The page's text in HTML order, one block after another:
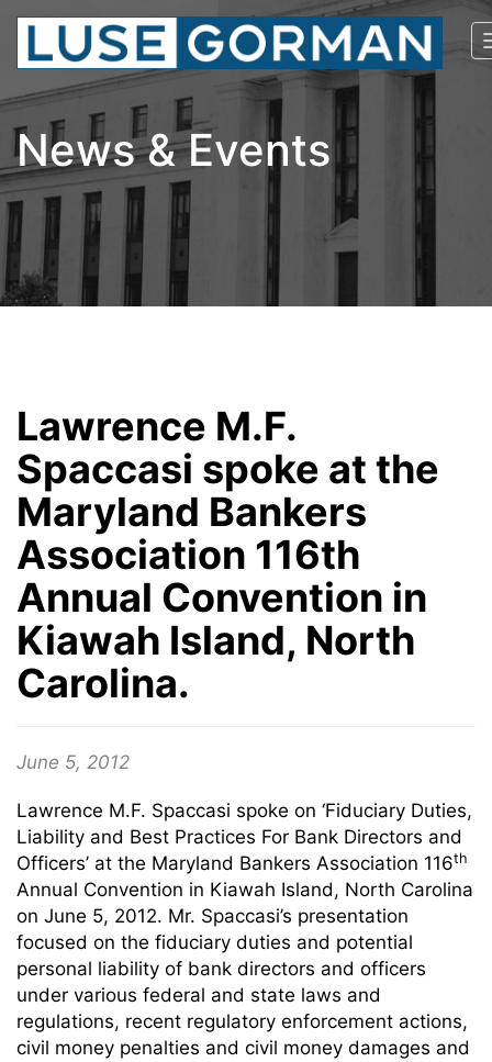
News & Events
Lawrence M.F.
Spaccasi spoke at the
Maryland Bankers
Association 116th
Annual Convention in
Kiawah Island, North
Carolina.
June 5, 2012
Lawrence M.F. Spaccasi spoke on ‘Fiduciary Duties,
Liability and Best Practices For Bank Directors and
Officers’ at the Maryland Bankers Association 116th
Annual Convention in Kiawah Island, North Carolina
on June 5, 2012. Mr. Spaccasi’s presentation
focused on the fiduciary duties and potential
personal liability of bank directors and officers
under various federal and state laws and
regulations, recent regulatory enforcement actions,
civil money penalties and civil money damages and